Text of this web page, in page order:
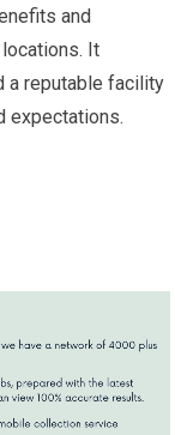
and
It
a reputable facility
expectations.